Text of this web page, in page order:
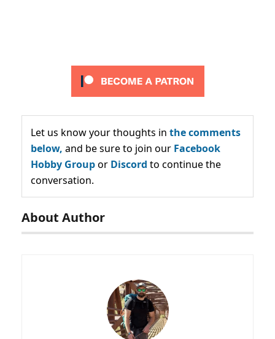
Let us know your thoughts in the comments
below, and be sure to join our Facebook
Hobby Groupor Discord to continue the
conversation.
About Author